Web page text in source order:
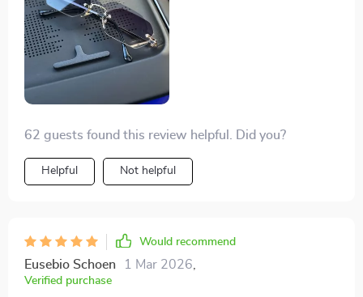
62 guests found this review helpful. Did you?
Helpful Not helpful
Would recommend
Eusebio Schoen 1 Mar 2026
Verified purchase